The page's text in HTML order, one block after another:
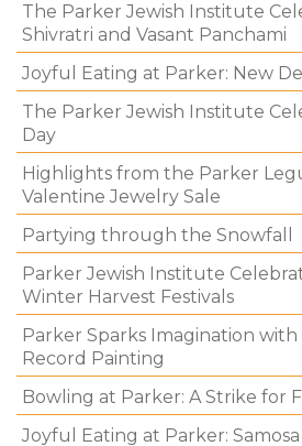
The Parker Jewish Institute
Shivratri and Vasant Panchami
Joyful Eating at Parker: New
The Parker Jewish Institute
Day
Highlights from the Parker
Valentine Jewelry Sale
Partying through the Snowfall
Parker Jewish Institute
Winter Harvest Festivals
Parker Sparks Imagination with
Record Painting
Bowling at Parker: A Strike for
Joyful Eating at Parker: